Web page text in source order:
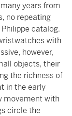
years from
no repeating
catalog.
with
however,
objects, their
the richness of
in the early
movement with
circle the